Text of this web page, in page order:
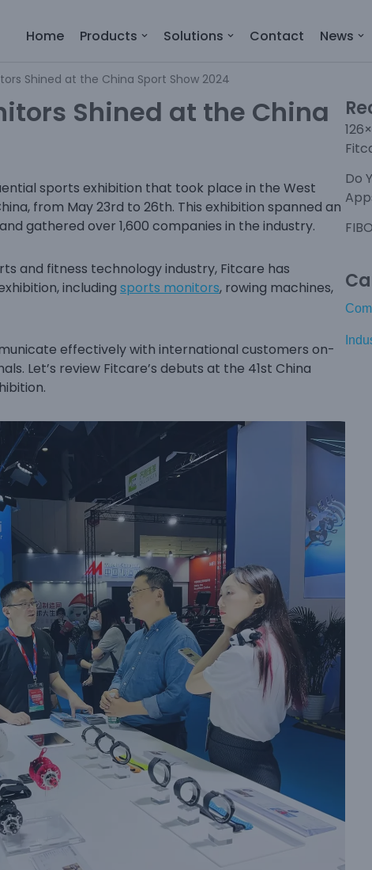
Home Products Solutions Contact News
Shined at the China Sport Show 2024
Shined at the China
sports exhibition that took place in the West
from May 23rd to 26th. This exhibition spanned an
gathered over 1,600 companies in the industry.
and fitness technology industry, Fitcare has
including sports monitors, rowing machines,
effectively with international customers on-
Let’s review Fitcare’s debuts at the 41st China
Do